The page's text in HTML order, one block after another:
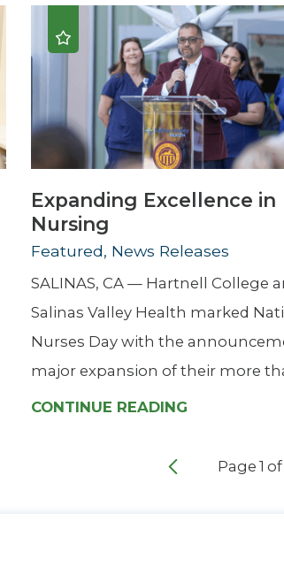
Expanding Excellence in
Nursing
Featured, News Releases
SALINAS, CA — Hartnell College
Salinas Valley Health marked
Nurses Day with the
major expansion of their more
CONTINUE READING
Page 1 of